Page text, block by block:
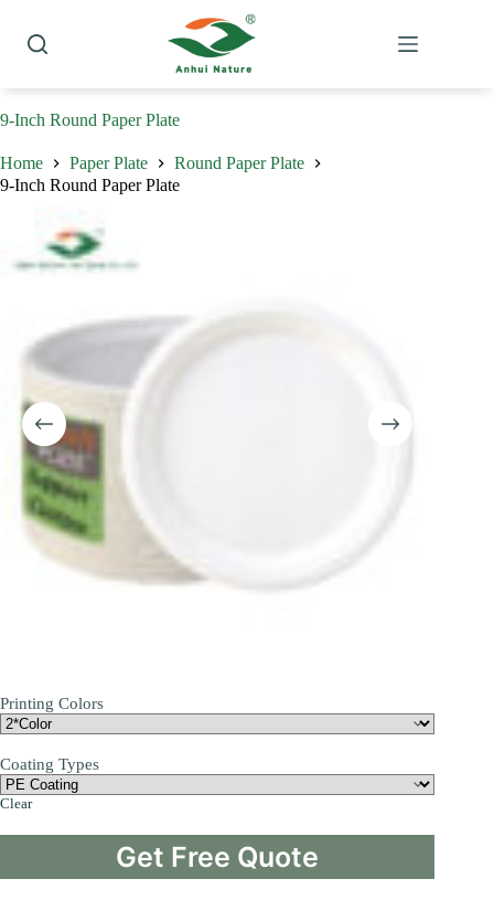
content
9-Inch Round Paper Plate
Home Paper Plate
Round Paper Plate
9-Inch Round Paper Plate
Printing Colors
Coating Types
Clear
Get Free Quote